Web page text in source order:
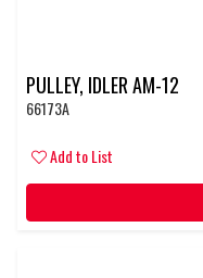
PULLEY, IDLER AM-12
66173A
Add to List